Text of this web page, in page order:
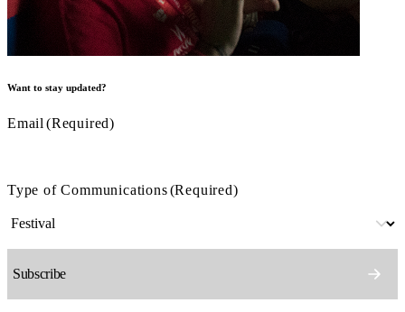
Want to stay updated?
Email (Required)
Type of Communications(Required)